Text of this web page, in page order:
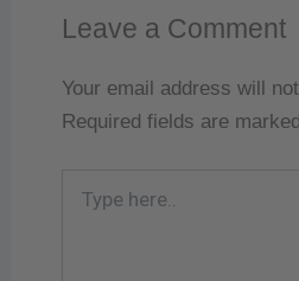
Leave a Comment
Your email address will
Required fields are marked
here..